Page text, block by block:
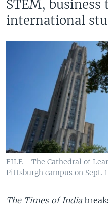
STEM,
international
FILE - The Cathedral of
Pittsburgh campus on Sept.
The Times of India